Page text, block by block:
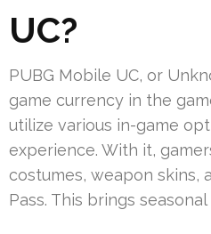
UC?
PUBG Mobile UC, or
game currency in the
utilize various in-game
experience. With it,
costumes, weapon skins,
Pass. This brings